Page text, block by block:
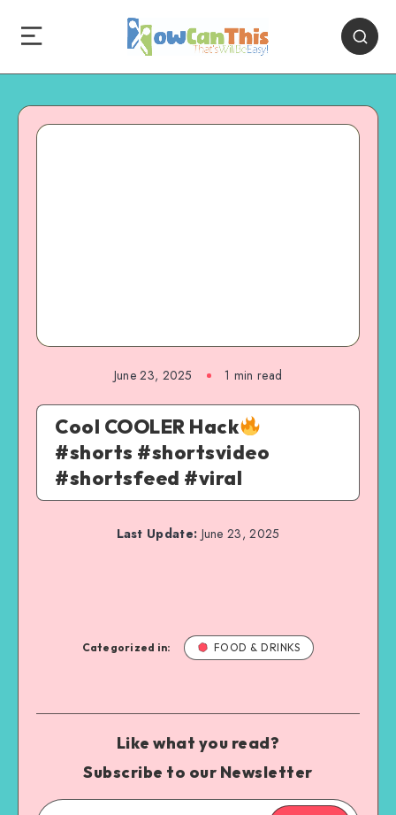
June 23, 2025 1 min read
Cool COOLER Hack
#shorts #shortsvideo
#shortsfeed #viral
Last Update: June 23, 2025
Categorized in: FOOD & DRINKS
Like what you read?
Subscribe to our Newsletter